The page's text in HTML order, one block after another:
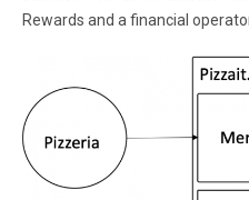
Rewards and a financial